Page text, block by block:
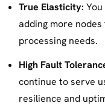
True Elasticity:
adding more
processing needs.
High Fault
continue to serve
resilience and